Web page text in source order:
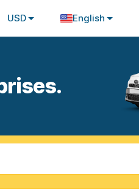
USD English